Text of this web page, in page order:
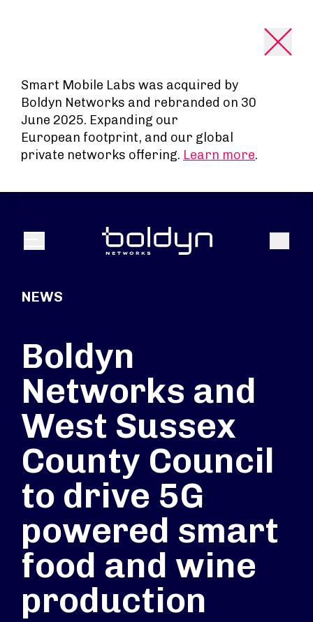
Smart Mobile Labs was acquired by
Boldyn Networks and rebranded on 30
June 2025. Expanding our
European footprint, and our global
private networks offering. Learn more.
Menu Search
NEWS
Boldyn
Networks and
West Sussex
County Council
to drive 5G
powered smart
food and wine
production